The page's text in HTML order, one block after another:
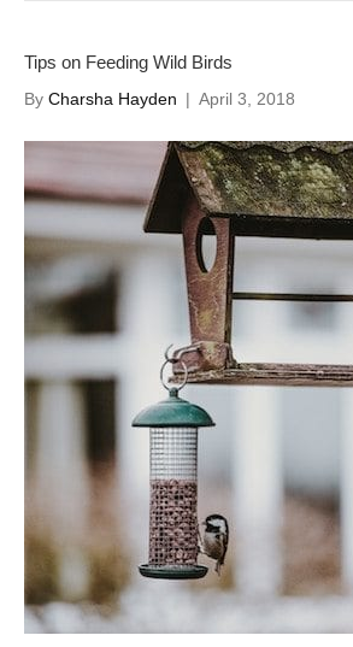
Tips on Feeding Wild Birds
By Charsha Hayden | April 3, 2018